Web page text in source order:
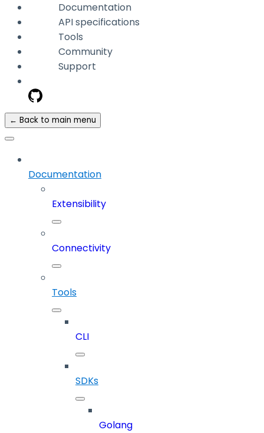
Documentation
API specifications
Tools
Community
Support
← Back to main menu
Documentation
Extensibility
Connectivity
Tools
CLI
SDKs
Golang